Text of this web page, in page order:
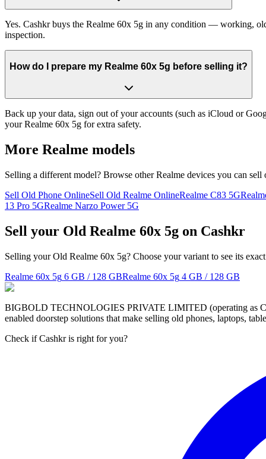
Yes. Cashkr buys the Realme 60x 5g in any condition — working,
inspection.
How do I prepare my Realme 60x 5g before selling it?
Back up your data, sign out of your accounts (such as iCloud or
your Realme 60x 5g for extra safety.
More Realme models
Selling a different model? Browse otherRealme devices you can sell
Sell Old Phone OnlineSell Old Realme OnlineRealme C83 5G
13 Pro 5GRealme Narzo Power 5G
Sell your Old Realme 60x 5g on Cashkr
Selling your Old Realme 60x 5g? Choose your variant to see its
Realme 60x 5g 6 GB / 128 GBRealme 60x 5g 4 GB / 128 GB
BIGBOLD TECHNOLOGIES PRIVATE LIMITED (operating as
enabled doorstep solutions that make selling old phones, laptops,
Check if Cashkr is right for you?